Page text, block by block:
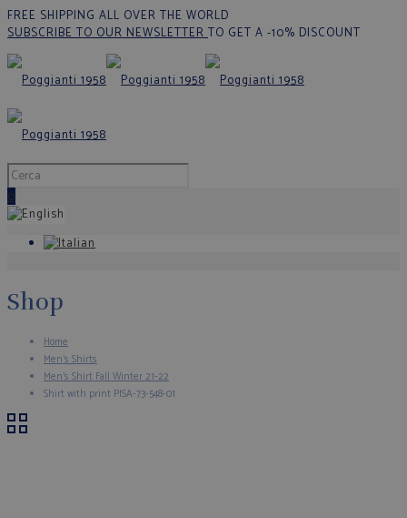
FREE SHIPPING ALL OVER THE WORLD
SUBSCRIBE TO OUR NEWSLETTERTO GET A -10% DISCOUNT
0
Shop
Home
Men's Shirts
Men’s Shirt Fall Winter 21-22
Shirt with print PISA-73-548-01